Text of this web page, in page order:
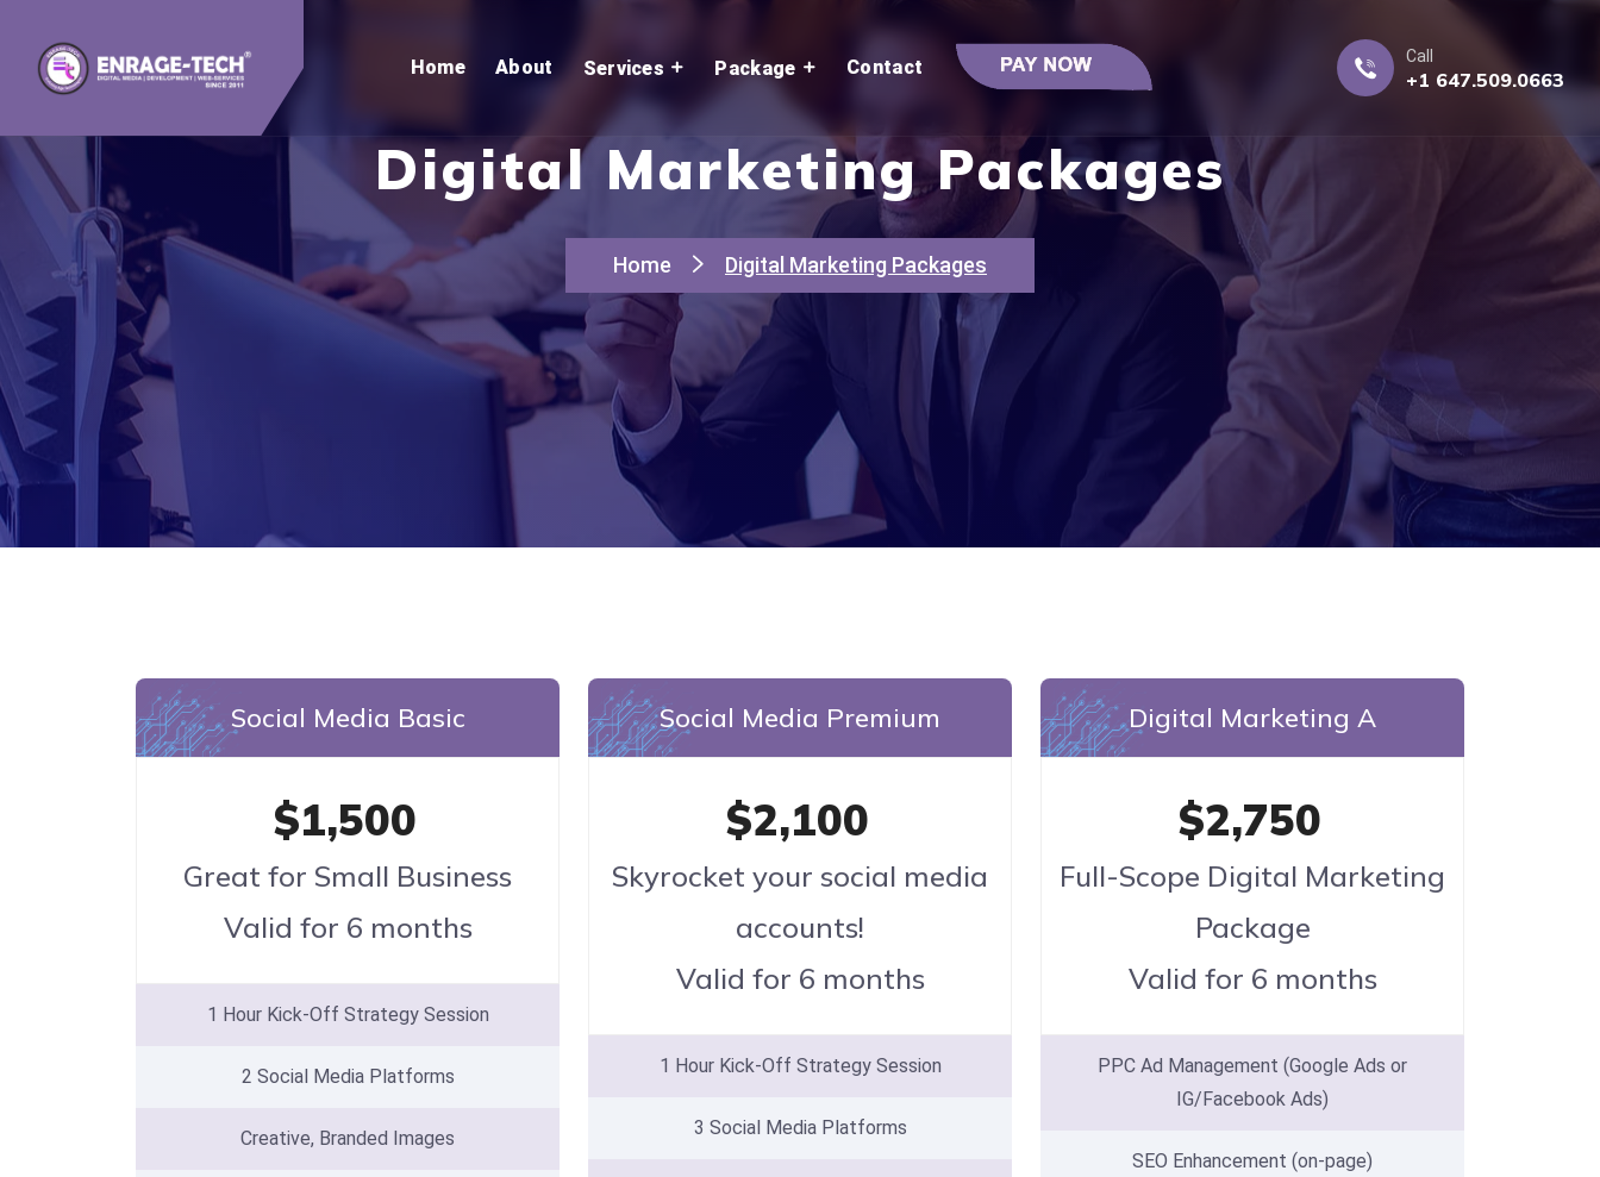
Home About Services Package Contact
Call
+1 647.509.0663
Digital Marketing Packages
Home Digital Marketing Packages
Social Media Basic
$1,500
Great for Small Business
Valid for 6 months
1 Hour Kick-Off Strategy Session
2 Social Media Platforms
Creative, Branded Images
Social Media Premium
$2,100
Skyrocket your social media
accounts!
Valid for 6 months
1 Hour Kick-Off Strategy Session
3 Social Media Platforms
Digital Marketing A
$2,750
Full-Scope Digital Marketing
Package
Valid for 6 months
PPC Ad Management (Google Ads or
IG/Facebook Ads)
SEO Enhancement (on-page)